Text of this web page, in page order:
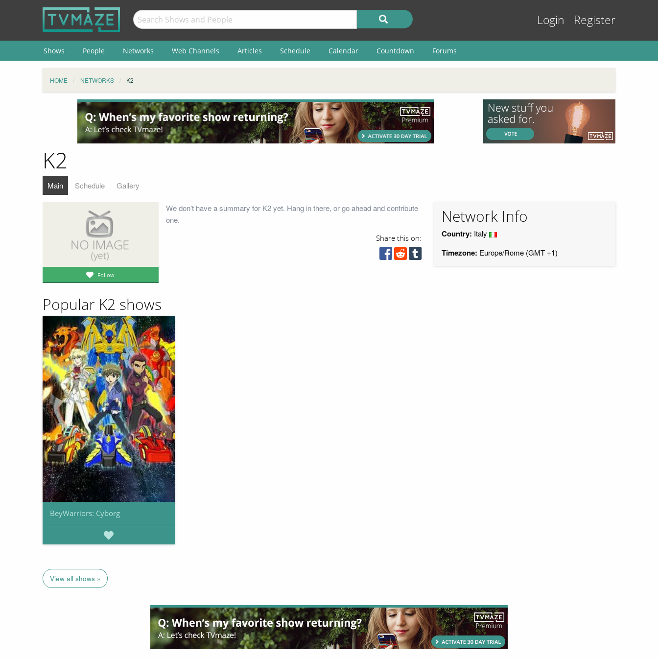
Login Register
Shows People Networks Web Channels Articles Schedule Calendar Countdown Forums
HOME NETWORKS K2
K2
Main Schedule Gallery
Follow
We don't have a summary for K2 yet. Hang in there, or go ahead and contribute
one.
Share this on:
Network Info
Country: Italy
Timezone: Europe/Rome (GMT +1)
Popular K2 shows
BeyWarriors: Cyborg
View all shows »